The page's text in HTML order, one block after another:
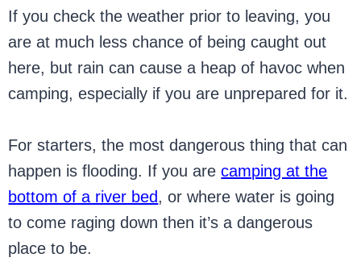
If you check the weather prior to leaving, you
are at much less chance of being caught out
here, but rain can cause a heap of havoc when
camping, especially if you are unprepared for it.
For starters, the most dangerous thing that can
happen is flooding. If you arecamping at the
bottom of a river bed, or where water is going
to come raging down then it’s a dangerous
place to be.